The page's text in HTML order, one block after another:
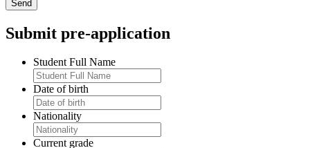
Submit pre-application
Student Full Name
Date of birth
Nationality
Current grade